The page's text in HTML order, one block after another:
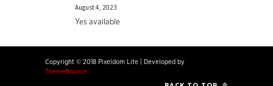
August 4, 2023
Yes available
Copyright © 2018 Pixeldom Lite
Developed by
ThemeBounce